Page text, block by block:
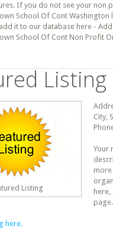
If you do not see your non
School Of Cont Washington
it to our database here -
School Of Cont Non Profit
Listing
Listing
City,
Your
page.
here.